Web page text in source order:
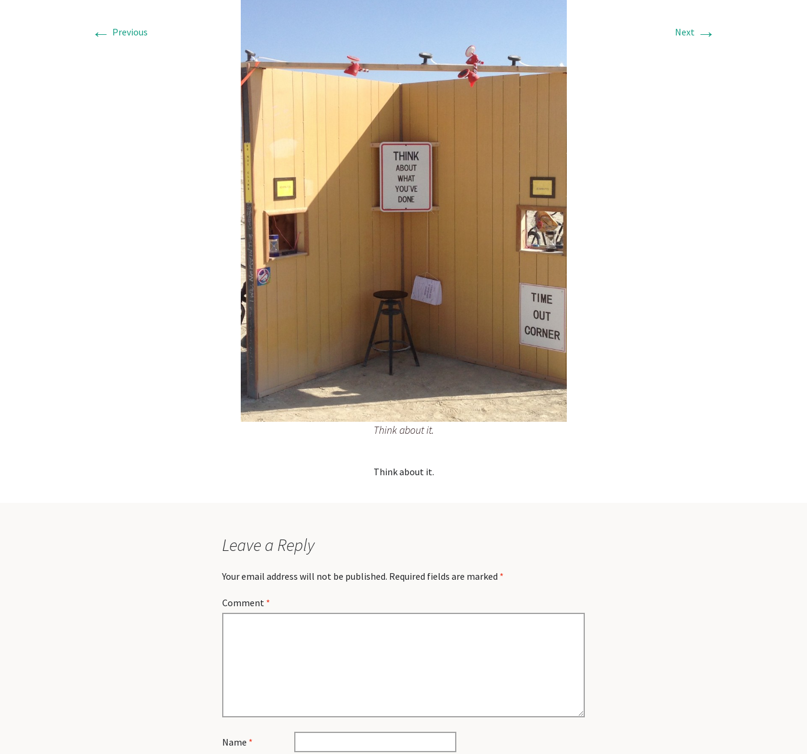
← Previous Next →
Think about it.
Think about it.
Leave a Reply
Your email address will not be published. Required fields are marked *
Comment *
Name *